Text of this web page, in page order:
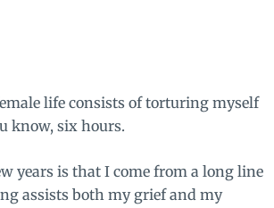
life consists of torturing myself
know, six hours.
years is that I come from a long line
assists both my grief and my